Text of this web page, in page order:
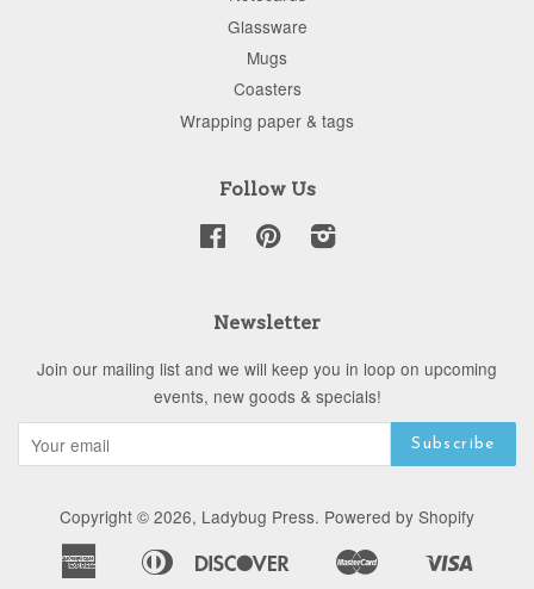
Glassware
Mugs
Coasters
Wrapping paper & tags
Follow Us
FacebookPinterestInstagram
Newsletter
Join our mailing list and we will keep you in loop on upcoming
events, new goods & specials!
Copyright © 2026, Ladybug Press. Powered by Shopify
American
Apple
Diners
Discover
Google
Master
Shopify